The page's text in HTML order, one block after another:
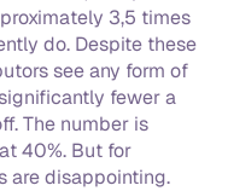
3,5 times
do. Despite these
see any form of
fewer a
The number is
40%. But for
are disappointing.